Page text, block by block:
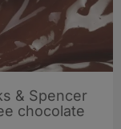
& Spencer
chocolate